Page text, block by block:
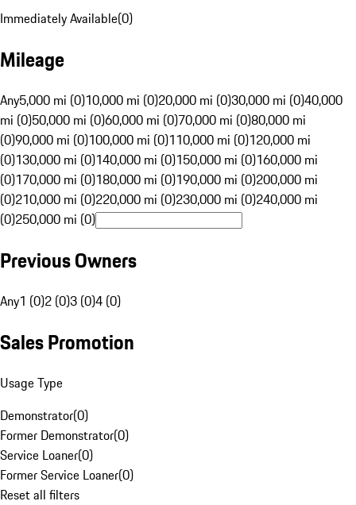
Immediately Available(0)
Mileage
Any5,000 mi (0)10,000 mi (0)20,000 mi (0)30,000 mi (0)40,000
mi (0)50,000 mi (0)60,000 mi (0)70,000 mi (0)80,000 mi
(0)90,000 mi (0)100,000 mi (0)110,000 mi (0)120,000 mi
(0)130,000 mi (0)140,000 mi (0)150,000 mi (0)160,000 mi
(0)170,000 mi (0)180,000 mi (0)190,000 mi (0)200,000 mi
(0)210,000 mi (0)220,000 mi (0)230,000 mi (0)240,000 mi
(0)250,000 mi (0)
Previous Owners
Any1 (0)2 (0)3 (0)4 (0)
Sales Promotion
Usage Type
Demonstrator(0)
Former Demonstrator(0)
Service Loaner(0)
Former Service Loaner(0)
Reset all filters